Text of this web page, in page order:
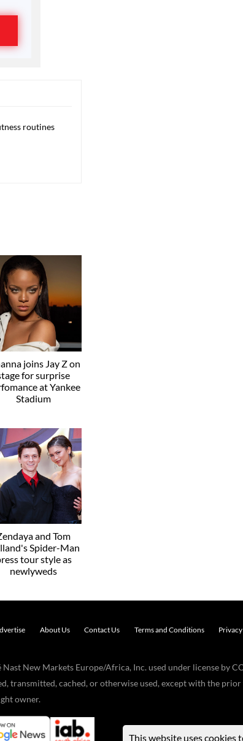
routines
joins Jay Z on
for surprise
at Yankee
Stadium
and Tom
Spider-Man
tour style as
newlyweds
About Us Contact Us Terms and Conditions
New Markets Europe/Africa, Inc. used under license by
transmitted, cached, or otherwise used, except with the
owner.
This website uses cookies